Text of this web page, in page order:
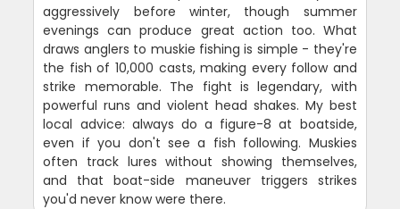
aggressively before winter, though summer
evenings can produce great action too. What
draws anglers to muskie fishing is simple - they're
the fish of 10,000 casts, making every follow and
strike memorable. The fight is legendary, with
powerful runs and violent head shakes. My best
local advice: always do a figure-8 at boatside,
even if you don't see a fish following. Muskies
often track lures without showing themselves,
and that boat-side maneuver triggers strikes
you'd never know were there.